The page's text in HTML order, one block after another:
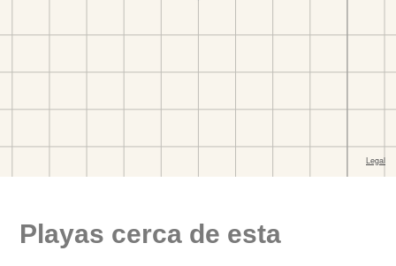
Playas cerca de esta